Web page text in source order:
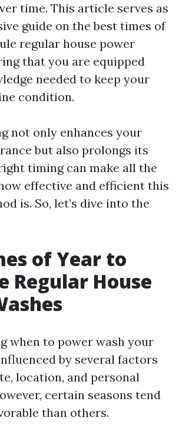
time. This article serves as
guide on the best times of
regular house power
that you are equipped
needed to keep your
condition.
not only enhances your
but also prolongs its
timing can make all the
effective and efficient this
is. So, let’s dive into the
of Year to
Regular House
when to power wash your
by several factors
location, and personal
certain seasons tend
than others.